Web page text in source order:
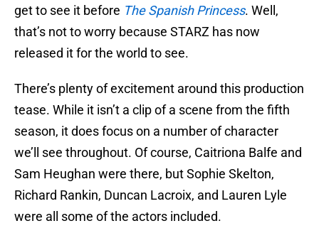
get to see it before The Spanish Princess. Well,
that’s not to worry because STARZ has now
released it for the world to see.
There’s plenty of excitement around this production
tease. While it isn’t a clip of a scene from the fifth
season, it does focus on a number of character
we’ll see throughout. Of course, Caitriona Balfe and
Sam Heughan were there, but Sophie Skelton,
Richard Rankin, Duncan Lacroix, and Lauren Lyle
were all some of the actors included.